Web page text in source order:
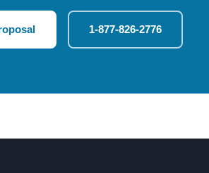
1-877-826-2776